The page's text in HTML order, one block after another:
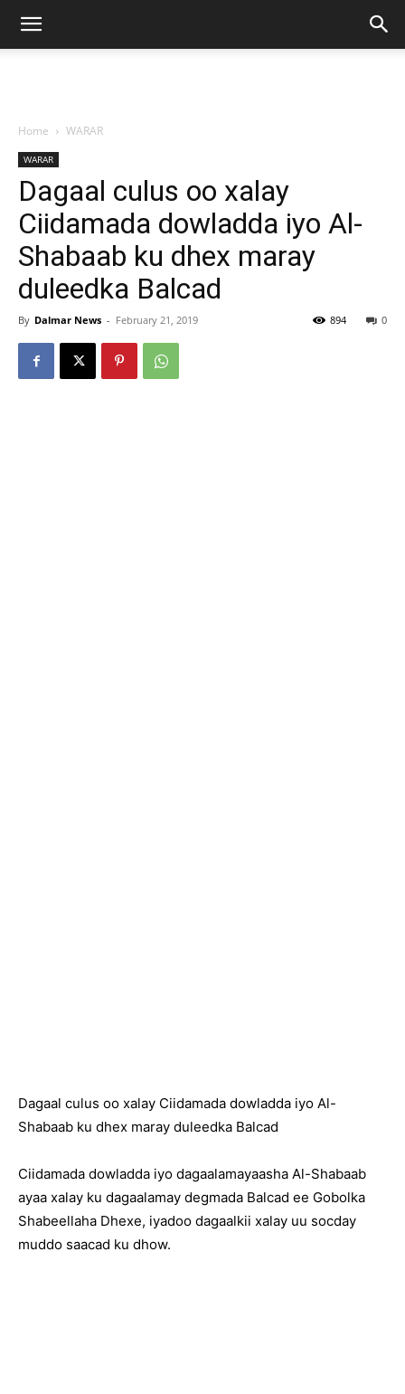
Home WARAR
WARAR
Dagaal culus oo xalay
Ciidamada dowladda iyo Al-
Shabaab ku dhex maray
duleedka Balcad
By Dalmar News - February 21, 2019 0
894
Dagaal culus oo xalay Ciidamada dowladda iyo Al-
Shabaab ku dhex maray duleedka Balcad
Ciidamada dowladda iyo dagaalamayaasha Al-Shabaab
ayaa xalay ku dagaalamay degmada Balcad ee Gobolka
Shabeellaha Dhexe, iyadoo dagaalkii xalay uu socday
muddo saacad ku dhow.